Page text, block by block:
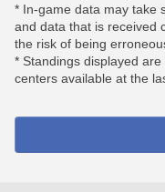
* In-game data may take
and data that is received
the risk of being
* Standings displayed
centers available at the